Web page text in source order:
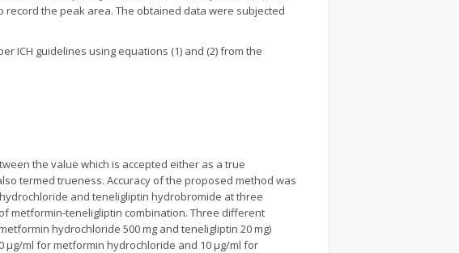
record the peak area. The obtained data were subjected
ICH guidelines using equations (1) and (2) from the
the value which is accepted either as a true
termed trueness. Accuracy of the proposed method was
and teneligliptin hydrobromide at three
metformin-teneligliptin combination. Three different
hydrochloride 500 mg and teneligliptin 20 mg)
µg/ml for metformin hydrochloride and 10 µg/ml for